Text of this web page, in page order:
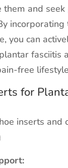
them and
you can
fasciitis
free
for